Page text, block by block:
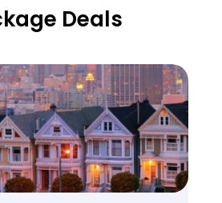
Deals